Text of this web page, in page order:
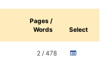
Pages /
Words
Select
2 / 478